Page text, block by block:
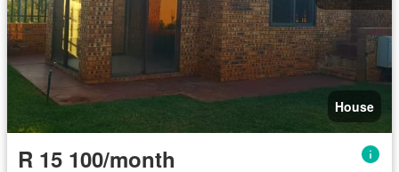
House
R 15 100/month